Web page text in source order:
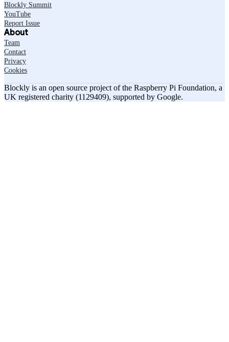
Blockly Summit
YouTube
Report Issue
About
Team
Contact
Privacy
Cookies
Blockly is an open source project of the Raspberry Pi Foundation, a
UK registered charity (1129409), supported by Google.